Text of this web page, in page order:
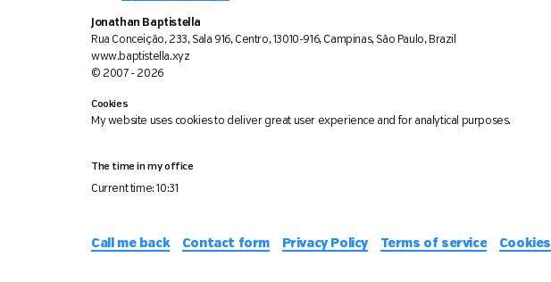
Jonathan Baptistella
Rua Conceição, 233, Sala 916, Centro, 13010-916, Campinas, São Paulo, Brazil
www.baptistella.xyz
© 2007 - 2026
Cookies
My website uses cookies to deliver great user experience and for analytical purposes.
The time in my office
Current time:10:31
Call me back Contact form Privacy Policy Terms of service Cookies